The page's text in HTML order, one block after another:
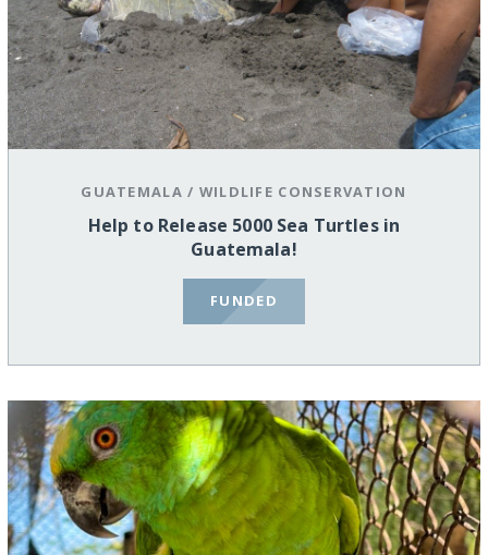
GUATEMALA / WILDLIFE CONSERVATION
Help to Release 5000 Sea Turtles in
Guatemala!
FUNDED